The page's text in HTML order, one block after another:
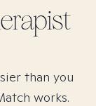
than you
works.